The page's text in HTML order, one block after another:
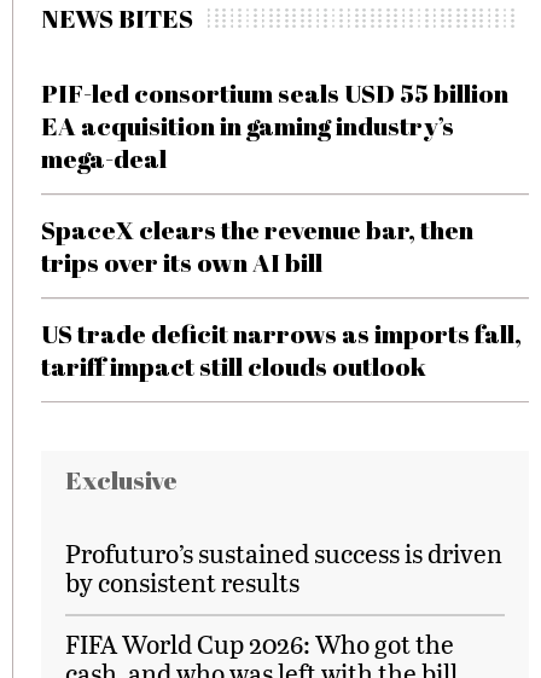
NEWS BITES
PIF-led consortium seals USD 55 billion
EA acquisition in gaming industry’s
mega-deal
SpaceX clears the revenue bar, then
trips over its own AI bill
US trade deficit narrows as imports fall,
tariff impact still clouds outlook
Exclusive
Profuturo’s sustained success is driven
by consistent results
FIFA World Cup 2026: Who got the